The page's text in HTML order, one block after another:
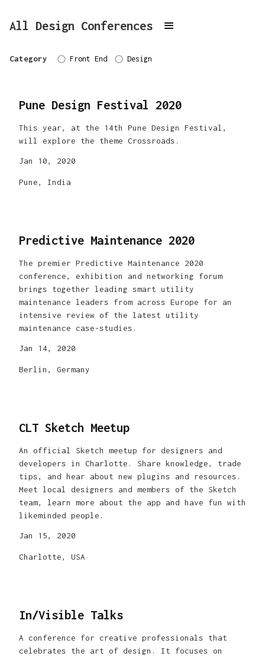
All Design Conferences
Category Front End Design
Pune Design Festival 2020
This year, at the 14th Pune Design Festival,
will explore the theme Crossroads.
Jan 10, 2020
Pune, India
Predictive Maintenance 2020
The premier Predictive Maintenance 2020
conference, exhibition and networking forum
brings together leading smart utility
maintenance leaders from across Europe for an
intensive review of the latest utility
maintenance case-studies.
Jan 14, 2020
Berlin, Germany
CLT Sketch Meetup
An official Sketch meetup for designers and
developers in Charlotte. Share knowledge, trade
tips, and hear about new plugins and resources.
Meet local designers and members of the Sketch
team, learn more about the app and have fun with
likeminded people.
Jan 15, 2020
Charlotte, USA
In/Visible Talks
A conference for creative professionals that
celebrates the art of design. It focuses on